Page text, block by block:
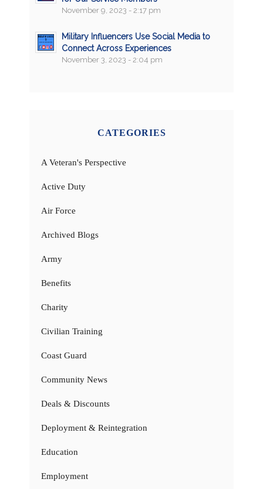
November 9, 2023 - 2:17 pm
Military Influencers Use Social Media to
Connect Across Experiences
November 3, 2023 - 2:04 pm
CATEGORIES
A Veteran's Perspective
Active Duty
Air Force
Archived Blogs
Army
Benefits
Charity
Civilian Training
Coast Guard
Community News
Deals & Discounts
Deployment & Reintegration
Education
Employment